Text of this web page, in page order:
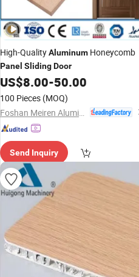
High-QualityAluminum Honeycomb
Panel SlidingDoor
US$8.00-50.00
100 Pieces (MOQ)
Send Inquiry